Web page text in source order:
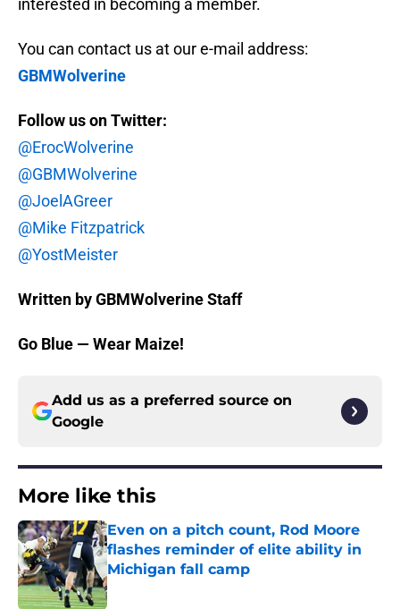
interested in becoming a member.
You can contact us at our e-mail address:
GBMWolverine
Follow us on Twitter:
@ErocWolverine
@GBMWolverine
@JoelAGreer
@Mike Fitzpatrick
@YostMeister
Written by GBMWolverine Staff
Go Blue — Wear Maize!
Add us as a preferred source on
Google
More like this
Even on a pitch count, Rod Moore
flashes reminder of elite ability in
Michigan fall camp
Published by on Invalid Date